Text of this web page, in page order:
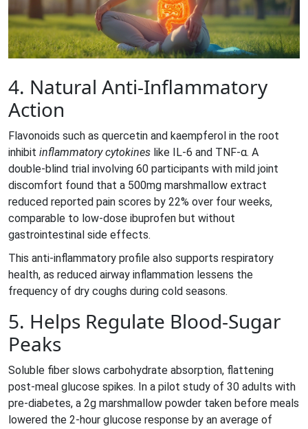
4. Natural Anti‑Inflammatory
Action
Flavonoids such as quercetin and kaempferol in the root
inhibit inflammatory cytokines like IL‑6 and TNF‑α. A
double‑blind trial involving 60 participants with mild joint
discomfort found that a 500mg marshmallow extract
reduced reported pain scores by 22% over four weeks,
comparable to low‑dose ibuprofen but without
gastrointestinal side effects.
This anti‑inflammatory profile also supports respiratory
health, as reduced airway inflammation lessens the
frequency of dry coughs during cold seasons.
5. Helps Regulate Blood‑Sugar
Peaks
Soluble fiber slows carbohydrate absorption, flattening
post‑meal glucose spikes. In a pilot study of 30 adults with
pre‑diabetes, a 2g marshmallow powder taken before meals
lowered the 2‑hour glucose response by an average of